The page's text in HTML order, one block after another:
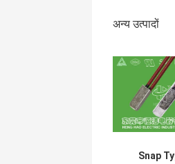
अन्य उत्पादों
Snap